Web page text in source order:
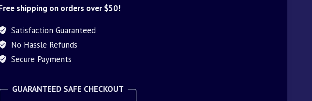
shipping on orders over $50!
Satisfaction Guaranteed
No Hassle Refunds
Secure Payments
GUARANTEED SAFE CHECKOUT